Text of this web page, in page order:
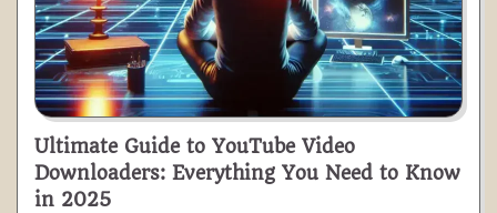
Ultimate Guide to YouTube Video
Downloaders: Everything You Need to Know
in 2025